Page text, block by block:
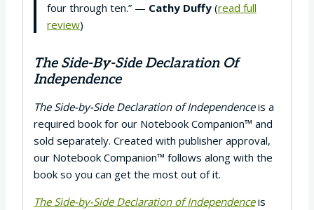
four through ten.” — Cathy Duffy (read full
review)
The Side-By-Side Declaration Of
Independence
The Side-by-Side Declaration of Independenceis a
required book for our Notebook Companion™ and
sold separately. Created with publisher approval,
our Notebook Companion™ follows along with the
book so you can get the most out of it.
The Side-by-Side Declaration of Independenceis